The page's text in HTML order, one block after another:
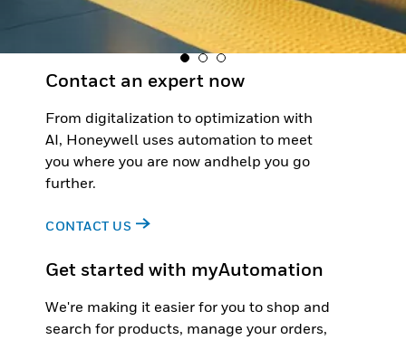
Contact an expert now
From digitalization to optimization with
AI, Honeywell uses automation to meet
you where you are now andhelp you go
further.
CONTACT US
Get started with myAutomation
We're making it easier for you to shop and
search for products, manage your orders,